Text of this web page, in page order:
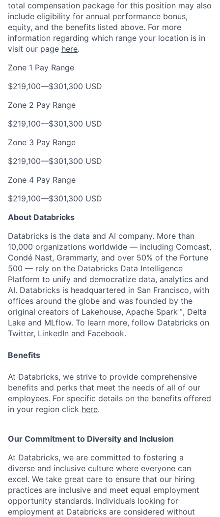
total compensation package for this position may also
include eligibility for annual performance bonus,
equity, and the benefits listed above. For more
information regarding which range your location is in
visit our page here.
Zone 1 Pay Range
$219,100—$301,300 USD
Zone 2 Pay Range
$219,100—$301,300 USD
Zone 3 Pay Range
$219,100—$301,300 USD
Zone 4 Pay Range
$219,100—$301,300 USD
About Databricks
Databricks is the data and AI company. More than
10,000 organizations worldwide — including Comcast,
Condé Nast, Grammarly, and over 50% of the Fortune
500 — rely on the Databricks Data Intelligence
Platform to unify and democratize data, analytics and
AI. Databricks is headquartered in San Francisco, with
offices around the globe and was founded by the
original creators of Lakehouse, Apache Spark™, Delta
Lake and MLflow. To learn more, follow Databricks on
Twitter, LinkedIn and Facebook.
Benefits
At Databricks, we strive to provide comprehensive
benefits and perks that meet the needs of all of our
employees. For specific details on the benefits offered
in your region click here.
Our Commitment to Diversity and Inclusion
At Databricks, we are committed to fostering a
diverse and inclusive culture where everyone can
excel. We take great care to ensure that our hiring
practices are inclusive and meet equal employment
opportunity standards. Individuals looking for
employment at Databricks are considered without